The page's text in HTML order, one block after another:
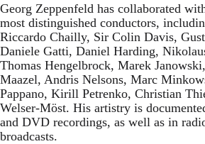
Georg Zeppenfeld has collaborated
most distinguished conductors,
Riccardo Chailly, Sir Colin Davis,
Daniele Gatti, Daniel Harding,
Thomas Hengelbrock, Marek
Maazel, Andris Nelsons, Marc
Pappano, Kirill Petrenko, Christian
Welser-Möst. His artistry is
and DVD recordings, as well as in
broadcasts.